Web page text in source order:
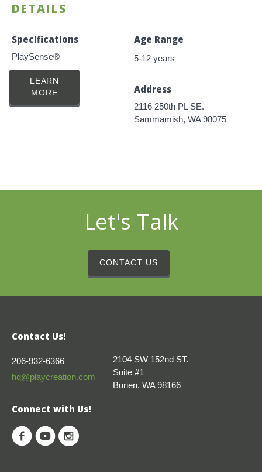
DETAILS
Specifications
PlaySense®
LEARN
MORE
Age Range
5-12 years
Address
2116 250th PL SE.
Sammamish, WA 98075
Let's Talk
CONTACT US
Contact Us!
206-932-6366
hq@playcreation.com
2104 SW 152nd ST.
Suite #1
Burien, WA 98166
Connect with Us!